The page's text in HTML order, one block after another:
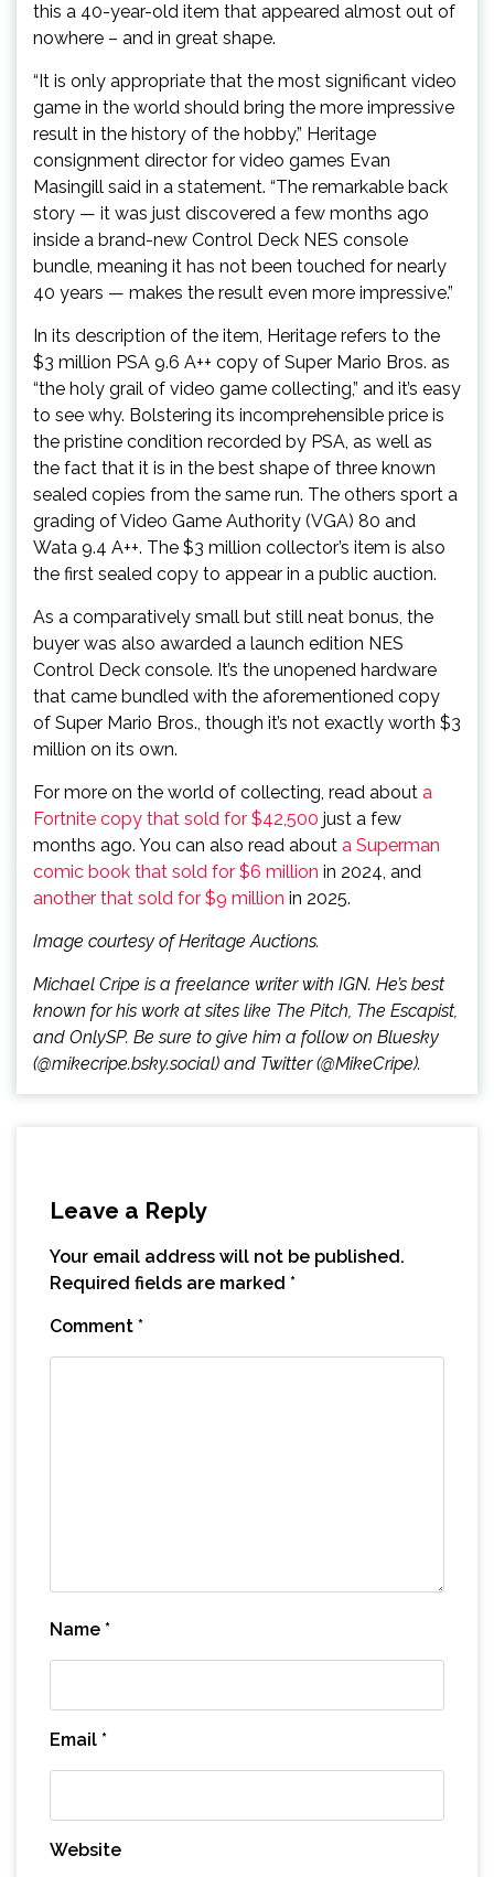
this a 40-year-old item that appeared almost out of
nowhere – and in great shape.
“It is only appropriate that the most significant video
game in the world should bring the more impressive
result in the history of the hobby,” Heritage
consignment director for video games Evan
Masingill said in a statement. “The remarkable back
story — it was just discovered a few months ago
inside a brand-new Control Deck NES console
bundle, meaning it has not been touched for nearly
40 years — makes the result even more impressive.”
In its description of the item, Heritage refers to the
$3 million PSA 9.6 A++ copy of Super Mario Bros. as
“the holy grail of video game collecting,” and it’s easy
to see why. Bolstering its incomprehensible price is
the pristine condition recorded by PSA, as well as
the fact that it is in the best shape of three known
sealed copies from the same run. The others sport a
grading of Video Game Authority (VGA) 80 and
Wata 9.4 A++. The $3 million collector’s item is also
the first sealed copy to appear in a public auction.
As a comparatively small but still neat bonus, the
buyer was also awarded a launch edition NES
Control Deck console. It’s the unopened hardware
that came bundled with the aforementioned copy
of Super Mario Bros., though it’s not exactly worth $3
million on its own.
For more on the world of collecting, read about a
Fortnite copy that sold for $42,500 just a few
months ago. You can also read about a Superman
comic book that sold for $6 million in 2024, and
another that sold for $9 million in 2025.
Image courtesy of Heritage Auctions.
Michael Cripe is a freelance writer with IGN. He’s best
known for his work at sites like The Pitch, The Escapist,
and OnlySP. Be sure to give him a follow on Bluesky
(@mikecripe.bsky.social) and Twitter (@MikeCripe).
Leave a Reply
Your email address will not be published.
Required fields are marked *
Comment *
Name *
Email *
Website